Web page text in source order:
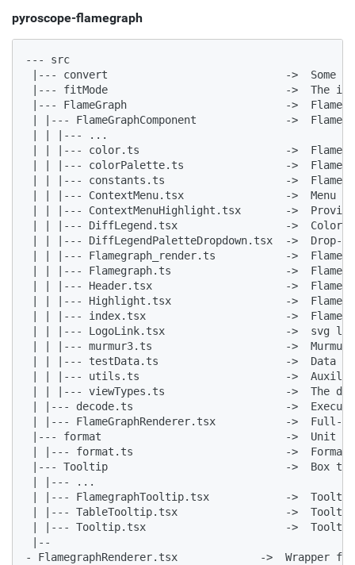
pyroscope-flamegraph
--- src
|--- convert                            ->  Some tools,
|--- fitMode                            ->  The in-row
|--- FlameGraph                         ->  Flame
| |--- FlameGraphComponent              ->  Flame
| | |--- ...
| | |--- color.ts                       ->  Flame graph
| | |--- colorPalette.ts                ->  Flame
| | |--- constants.ts                   ->  Flame graph
| | |--- ContextMenu.tsx                ->  Menu
| | |--- ContextMenuHighlight.tsx       ->
| | |--- DiffLegend.tsx                 ->  Color bar
| | |--- DiffLegendPaletteDropdown.tsx  ->  Drop-
| | |--- Flamegraph_render.ts           ->  Flame
| | |--- Flamegraph.ts                  ->  Flame graph
| | |--- Header.tsx                     ->  Flame
| | |--- Highlight.tsx                  ->  Flame graph
| | |--- index.tsx                      ->  Flame graph
| | |--- LogoLink.tsx                   ->  svg logo
| | |--- murmur3.ts                     ->
| | |--- testData.ts                    ->  Data format
| | |--- utils.ts                       ->  Auxiliary
| | |--- viewTypes.ts                   ->  The
| |--- decode.ts                        ->  Execute the
| |--- FlameGraphRenderer.tsx           ->  Full-
|--- format                             ->  Unit
| |--- format.ts                        ->  Formatter of
|--- Tooltip                            ->  Box that
| |--- ...
| |--- FlamegraphTooltip.tsx            ->  Tooltip
| |--- TableTooltip.tsx                 ->  Tooltip
| |--- Tooltip.tsx                      ->  Tooltip
|--
- FlamegraphRenderer.tsx             ->  Wrapper for